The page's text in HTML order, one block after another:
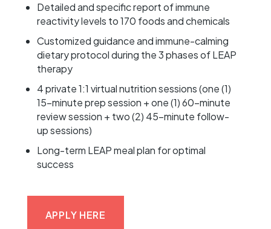
Detailed and specific report of immune
reactivity levels to 170 foods and chemicals
Customized guidance and immune-calming
dietary protocol during the 3 phases of LEAP
therapy
4 private 1:1 virtual nutrition sessions (one (1)
15-minute prep session + one (1) 60-minute
review session + two (2) 45-minute follow-
up sessions)
Long-term LEAP meal plan for optimal
success
APPLY HERE